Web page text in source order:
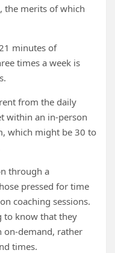
the merits of which
minutes of
times a week is
from the daily
within an in-person
which might be 30 to
through a
pressed for time
coaching sessions.
to know that they
on-demand, rather
times.